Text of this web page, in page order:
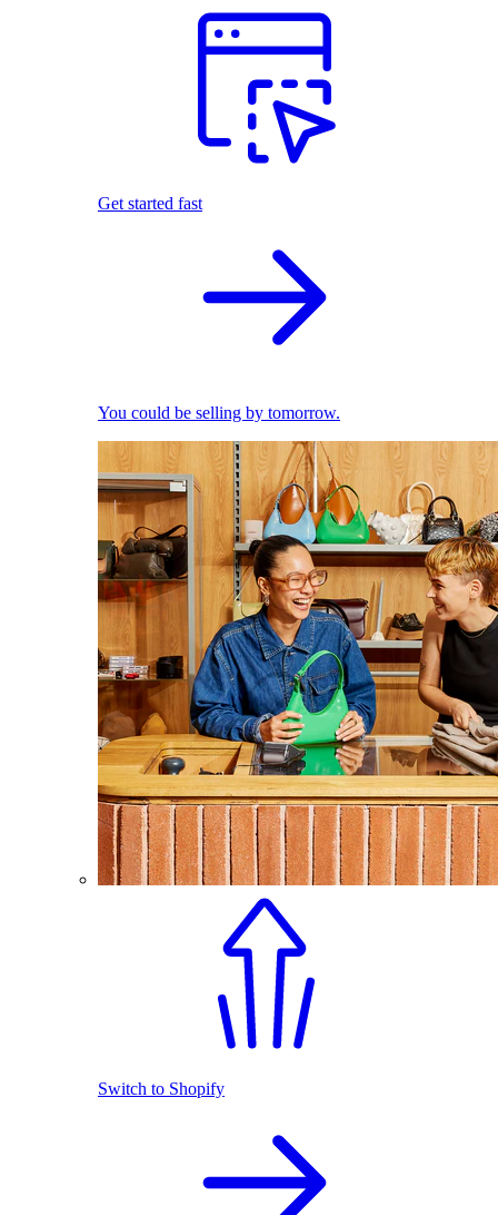
Get started fast
You could be selling by tomorrow.
Switch to Shopify